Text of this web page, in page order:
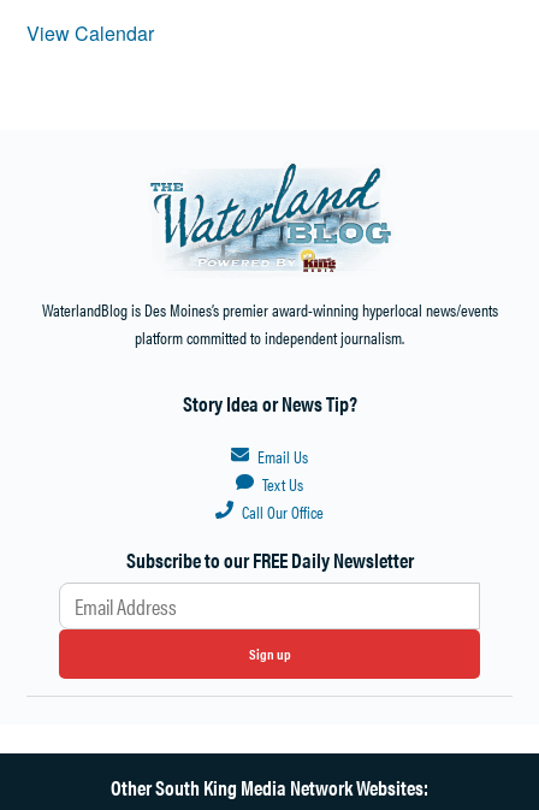
View Calendar
WaterlandBlog is Des Moines’s premier award-winning hyperlocal news/events
platform committed to independent journalism.
Story Idea or News Tip?
Email Us
Text Us
Call Our Office
Subscribe to our FREE Daily Newsletter
Sign up
Other South King Media Network Websites: